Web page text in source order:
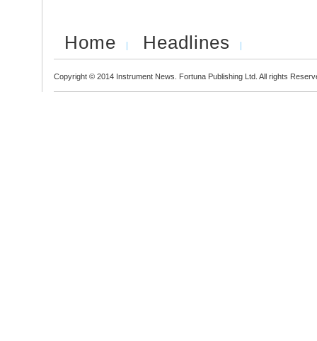
Home Headlines
Copyright © 2014 Instrument News. Fortuna Publishing Ltd. All rights